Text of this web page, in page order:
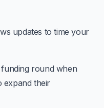
updates to time your
round when
expand their